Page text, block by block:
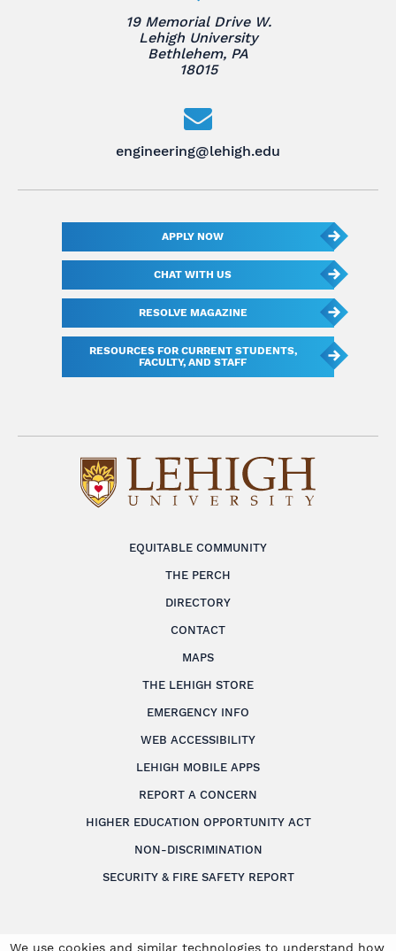
We use cookies and similar technologies to understand how
EQUITABLE COMMUNITY
THE PERCH
DIRECTORY
CONTACT
MAPS
THE LEHIGH STORE
EMERGENCY INFO
WEB ACCESSIBILITY
LEHIGH MOBILE APPS
REPORT A CONCERN
HIGHER EDUCATION OPPORTUNITY ACT
NON-DISCRIMINATION
SECURITY & FIRE SAFETY REPORT
19 Memorial Drive W.
Lehigh University
Bethlehem, PA
18015
engineering@lehigh.edu
APPLY NOW
CHAT WITH US
RESOLVE MAGAZINE
RESOURCES FOR CURRENT STUDENTS,
FACULTY, AND STAFF